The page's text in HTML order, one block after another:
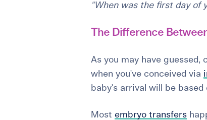
"When was the first day of
The Difference
As you may have
when you've conceived via
baby's arrival will be
Most embryo transfers